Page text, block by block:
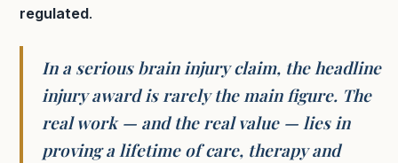
regulated.
In a serious brain injury claim, the headline
injury award is rarely the main figure. The
real work — and the real value — lies in
proving a lifetime of care, therapy and